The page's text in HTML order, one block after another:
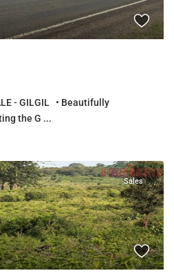
- GILGIL • Beautifully
the G ...
Sales